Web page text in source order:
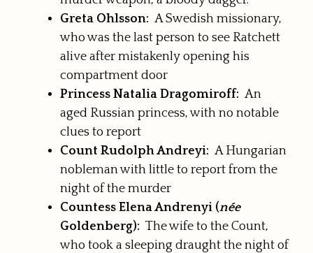
Greta Ohlsson: A Swedish missionary,
who was the last person to see Ratchett
alive after mistakenly opening his
compartment door
Princess Natalia Dragomiroff: An
aged Russian princess, with no notable
clues to report
Count Rudolph Andreyi: A Hungarian
nobleman with little to report from the
night of the murder
Countess Elena Andrenyi (née
Goldenberg): The wife to the Count,
who took a sleeping draught the night of